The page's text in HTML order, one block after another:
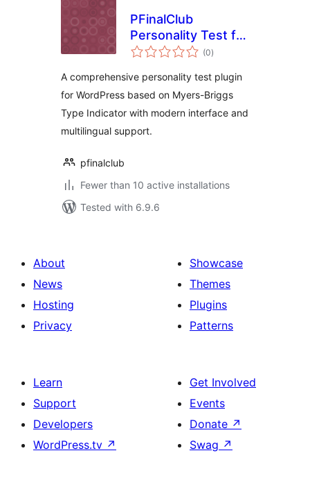
PFinalClub
Personality Test for
MBTI
(0total
ratings
)
A comprehensive personality test plugin
for WordPress based on Myers-Briggs
Type Indicator with modern interface and
multilingual support.
pfinalclub
Fewer than 10 active installations
Tested with 6.9.6
About
News
Hosting
Privacy
Showcase
Themes
Plugins
Patterns
Learn
Support
Developers
WordPress.tv ↗
Get Involved
Events
Donate ↗
Swag ↗